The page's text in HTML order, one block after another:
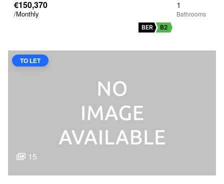
€150,370
/Monthly
1
BER B2
TO LET
15